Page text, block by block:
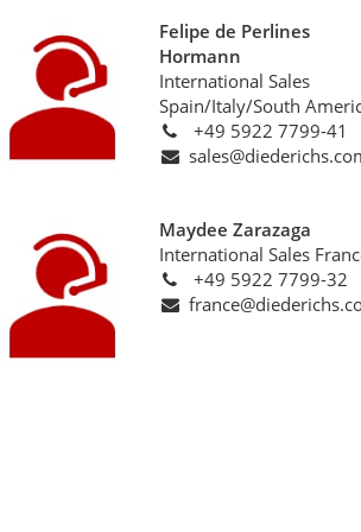
Felipe de Perlines
Hormann
International Sales
Spain/Italy/South
+49 5922 7799-41
Maydee Zarazaga
International Sales
+49 5922 7799-32